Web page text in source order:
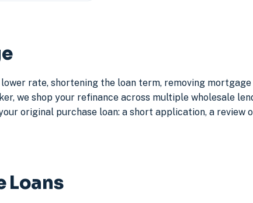
rate, shortening the loan term, removing mortgage
we shop your refinance across multiple wholesale
original purchase loan: a short application, a
Loans